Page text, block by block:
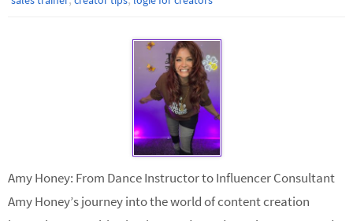
Amy Honey: From Dance Instructor to Influencer Consultant
Amy Honey’s journey into the world of content creation